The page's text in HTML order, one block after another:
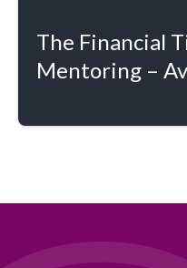
The Financial
Mentoring –